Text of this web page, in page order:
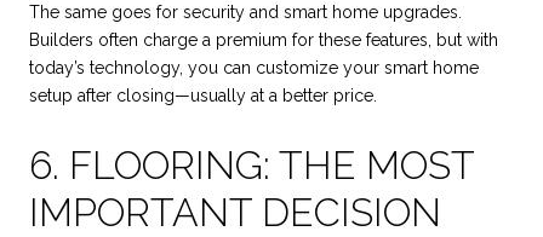
The same goes for security and smart home upgrades.
Builders often charge a premium for these features, but with
today’s technology, you can customize your smart home
setup after closing—usually at a better price.
6. FLOORING: THE MOST
IMPORTANT DECISION